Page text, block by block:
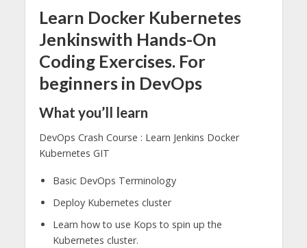
Learn Docker Kubernetes
Jenkinswith Hands-On
Coding Exercises. For
beginners in DevOps
What you’ll learn
DevOps Crash Course : Learn Jenkins Docker
Kubernetes GIT
Basic DevOps Terminology
Deploy Kubernetes cluster
Learn how to use Kops to spin up the
Kubernetes cluster.